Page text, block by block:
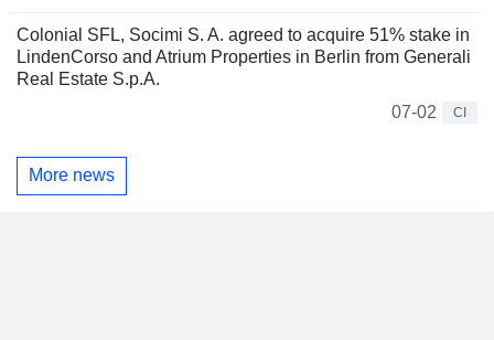
Colonial SFL, Socimi S. A. agreed to acquire 51% stake in
LindenCorso and Atrium Properties in Berlin from Generali
Real Estate S.p.A.
07-02
CI
More news